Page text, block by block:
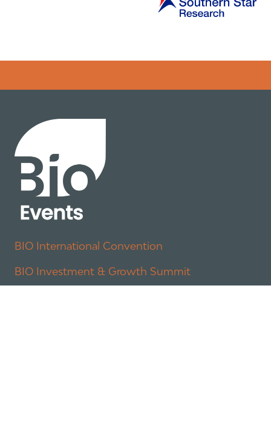
BIO International Convention
BIO Investment & Growth Summit